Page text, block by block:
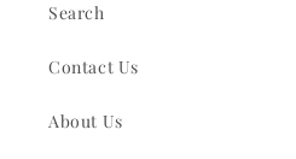
Search
Contact Us
About Us